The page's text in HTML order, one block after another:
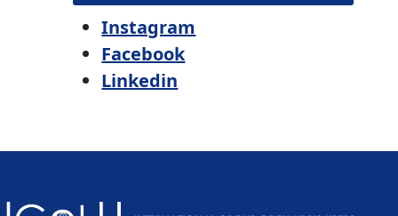
Instagram
Facebook
Linkedin